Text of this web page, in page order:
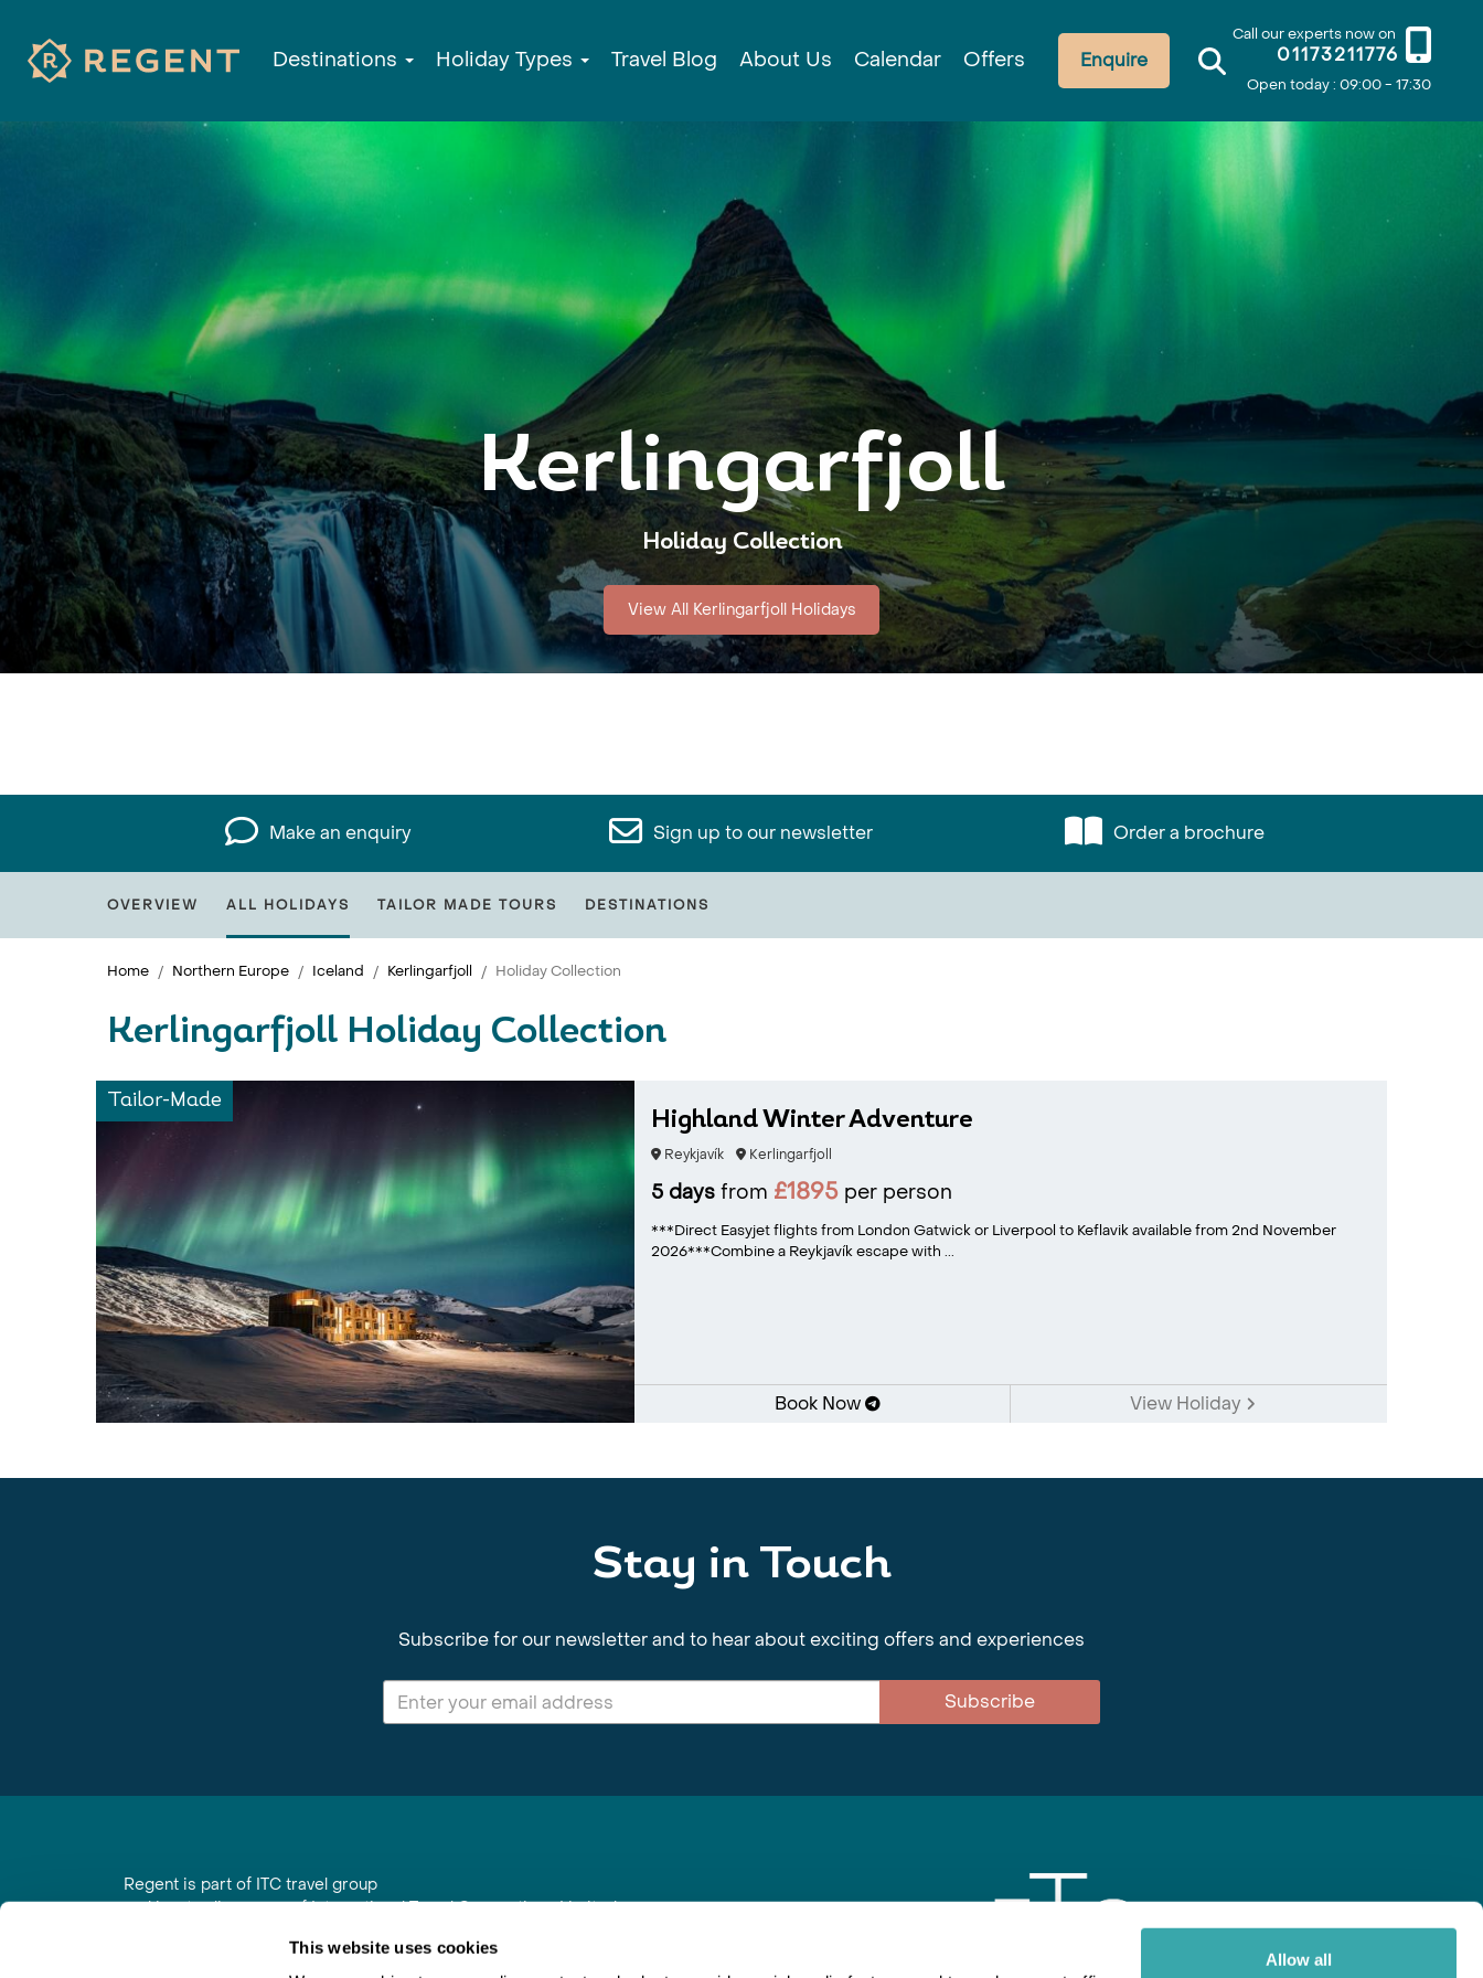
This website uses cookies
Allow all
Call our experts now on
01173211776
Open today : 09:00 - 17:30
Enquire
Destinations Holiday Types Travel Blog About Us Calendar Offers
Kerlingarfjoll
Holiday Collection
View All Kerlingarfjoll Holidays
Make an enquiry Sign up to our newsletter Order a brochure
OVERVIEW ALL HOLIDAYS TAILOR MADE TOURS DESTINATIONS
Home Northern Europe Iceland Kerlingarfjoll Holiday Collection
Kerlingarfjoll Holiday Collection
Tailor-Made
Highland Winter Adventure
Reykjavík Kerlingarfjoll
5 daysfrom £1895per person
***Direct Easyjet flights from London Gatwick or Liverpool to Keflavik available from 2nd November
2026***Combine a Reykjavík escape with ...
Book Now View Holiday
Stay in Touch
Subscribe for our newsletter and to hear about exciting offers and experiences
Subscribe
Regent is part of ITC travel group
and is a trading name of International Travel Connections Limited
Registered in England No. 01030986